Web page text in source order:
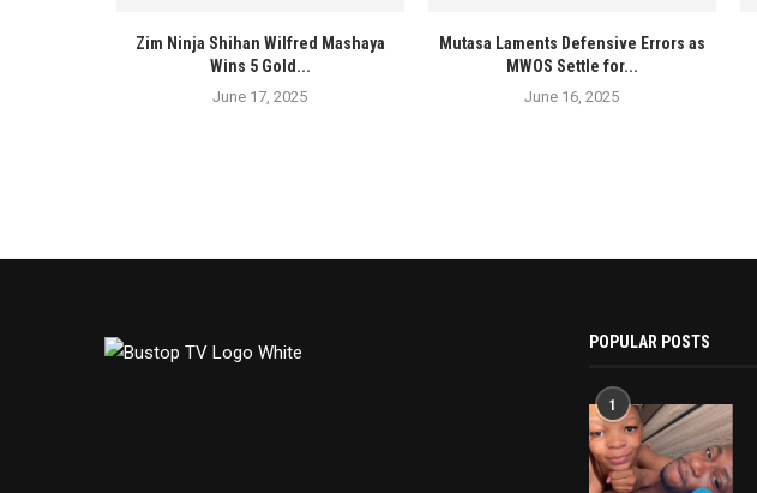
Zim Ninja Shihan Wilfred Mashaya
Wins 5 Gold...
June 17, 2025
Mutasa Laments Defensive Errors as
MWOS Settle for...
June 16, 2025
POPULAR POSTS
1